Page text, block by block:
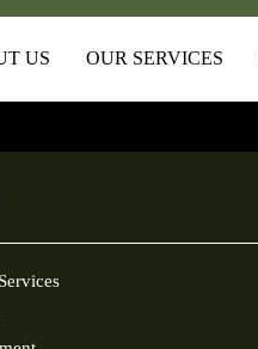
US OUR SERVICES